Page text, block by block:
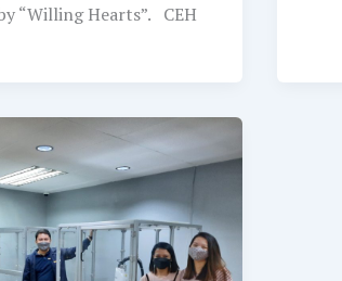
“Willing Hearts”. CEH